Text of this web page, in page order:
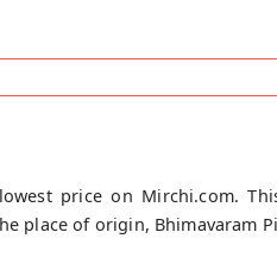
price on Mirchi.com.
place of origin, Bhimavaram